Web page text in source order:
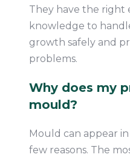
They have the right
knowledge to
growth safely and
problems.
Why does my
mould?
Mould can appear
few reasons. The